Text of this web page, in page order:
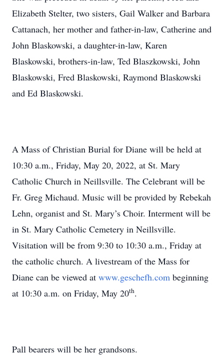
Elizabeth Stelter, two sisters, Gail Walker and Barbara
Cattanach, her mother and father-in-law, Catherine and
John Blaskowski, a daughter-in-law, Karen
Blaskowski, brothers-in-law, Ted Blaszkowski, John
Blaskowski, Fred Blaskowski, Raymond Blaskowski
and Ed Blaskowski.
A Mass of Christian Burial for Diane will be held at
10:30 a.m., Friday, May 20, 2022, at St. Mary
Catholic Church in Neillsville. The Celebrant will be
Fr. Greg Michaud. Music will be provided by Rebekah
Lehn, organist and St. Mary’s Choir. Interment will be
in St. Mary Catholic Cemetery in Neillsville.
Visitation will be from 9:30 to 10:30 a.m., Friday at
the catholic church. A livestream of the Mass for
Diane can be viewed at www.geschefh.com beginning
at 10:30 a.m. on Friday, May 20th.
Pall bearers will be her grandsons.